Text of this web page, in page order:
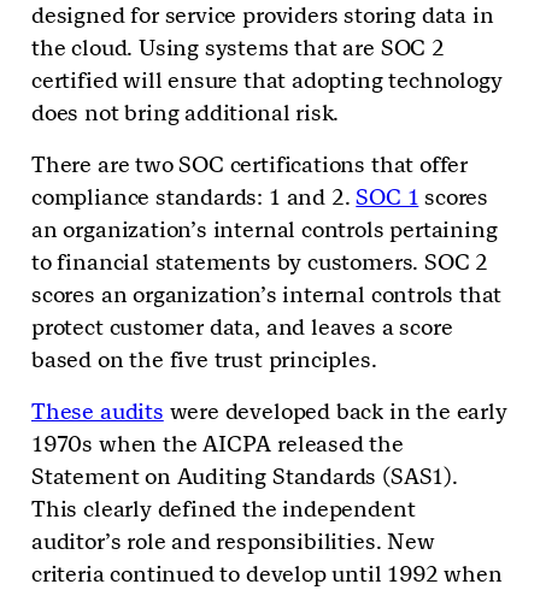
designed for service providers storing data in
the cloud. Using systems that are SOC 2
certified will ensure that adopting technology
does not bring additional risk.
There are two SOC certifications that offer
compliance standards: 1 and 2.SOC 1 scores
an organization’s internal controls pertaining
to financial statements by customers. SOC 2
scores an organization’s internal controls that
protect customer data, and leaves a score
based on the five trust principles.
These audits were developed back in the early
1970s when the AICPA released the
Statement on Auditing Standards (SAS1).
This clearly defined the independent
auditor’s role and responsibilities. New
criteria continued to develop until 1992 when